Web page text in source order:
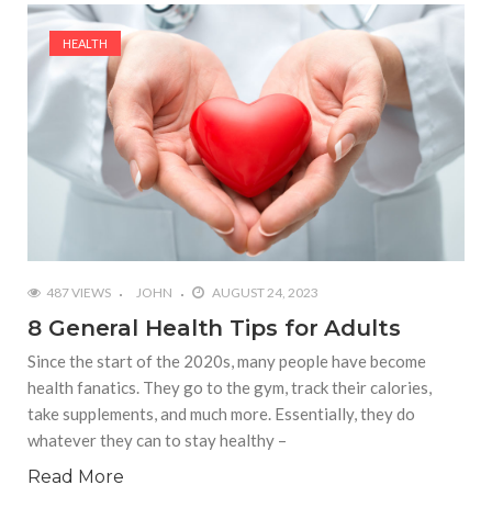
HEALTH
487 VIEWS JOHN AUGUST 24, 2023
8 General Health Tips for Adults
Since the start of the 2020s, many people have become
health fanatics. They go to the gym, track their calories,
take supplements, and much more. Essentially, they do
whatever they can to stay healthy –
Read More